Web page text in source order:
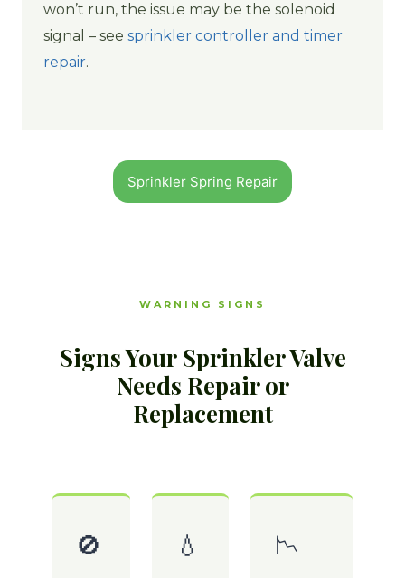
won’t run, the issue may be the solenoid
signal – see sprinkler controller and timer
repair.
Sprinkler Spring Repair
WARNING SIGNS
Signs Your Sprinkler Valve
Needs Repair or
Replacement
🚫 💧 📉